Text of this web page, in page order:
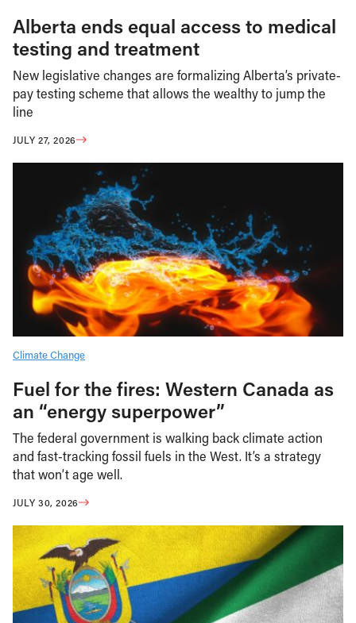
Alberta ends equal access to medical
testing and treatment
New legislative changes are formalizing Alberta’s private-
pay testing scheme that allows the wealthy to jump the
line
JULY 27, 2026
Climate Change
Fuel for the fires: Western Canada as
an “energy superpower”
The federal government is walking back climate action
and fast-tracking fossil fuels in the West. It’s a strategy
that won’t age well.
JULY 30, 2026